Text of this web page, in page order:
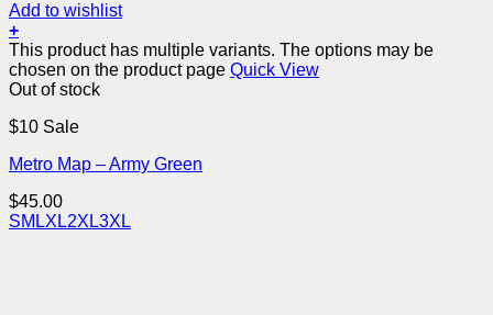
Add to wishlist
+
This product has multiple variants. The options may be
chosen on the product page Quick View
Out of stock
$10 Sale
Metro Map – Army Green
$45.00
SM LXL2XL3XL